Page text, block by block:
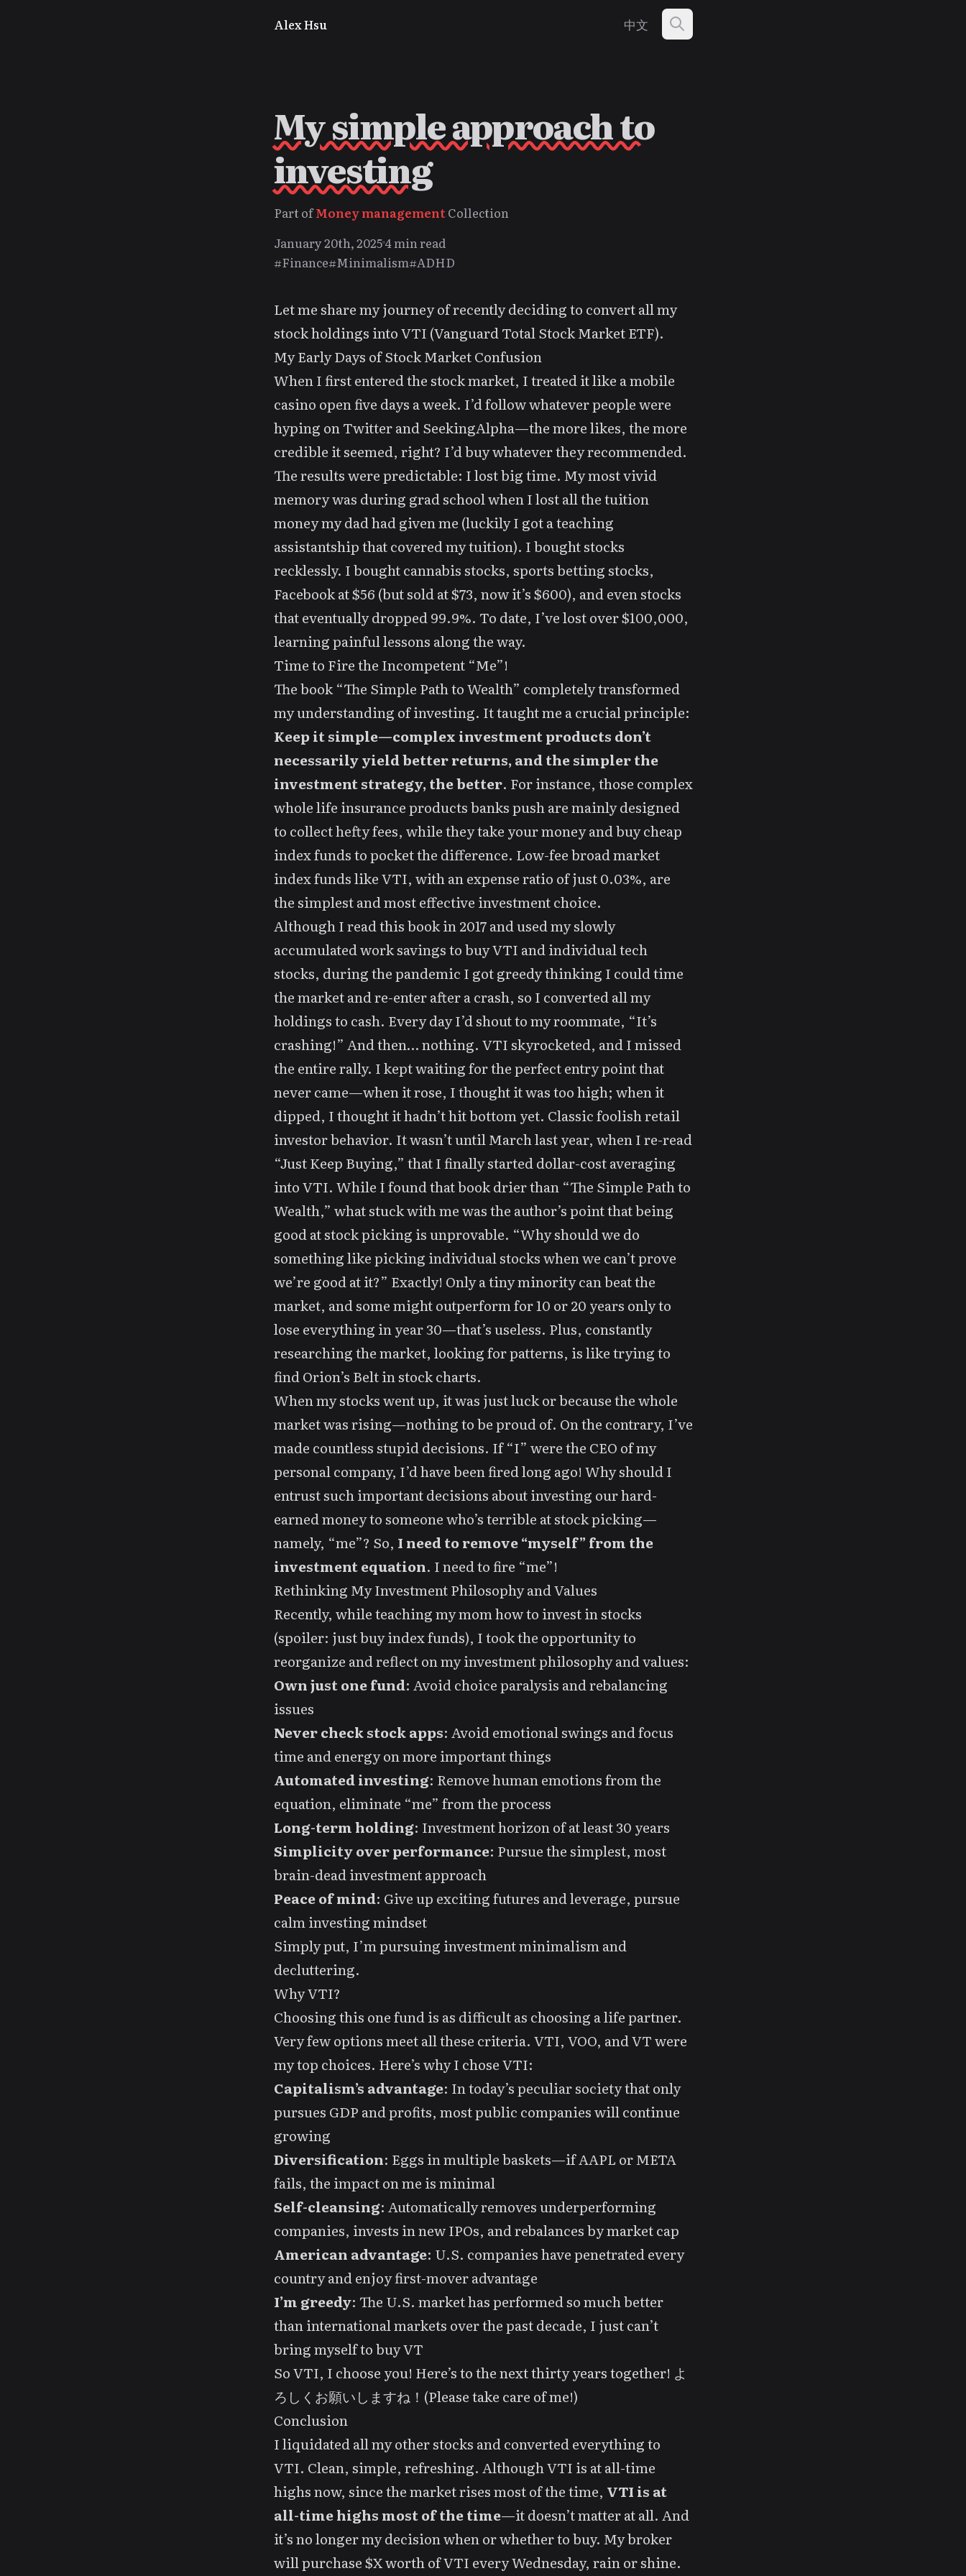
Alex Hsu 中文
My simple approach to
investing
Part ofMoney managementCollection
January 20th, 20254 min read
#Finance#Minimalism#ADHD
Let me share my journey of recently deciding to convert all my
stock holdings into VTI (Vanguard Total Stock Market ETF).
My Early Days of Stock Market Confusion
When I first entered the stock market, I treated it like a mobile
casino open five days a week. I’d follow whatever people were
hyping on Twitter and SeekingAlpha—the more likes, the more
credible it seemed, right? I’d buy whatever they recommended.
The results were predictable: I lost big time. My most vivid
memory was during grad school when I lost all the tuition
money my dad had given me (luckily I got a teaching
assistantship that covered my tuition). I bought stocks
recklessly. I bought cannabis stocks, sports betting stocks,
Facebook at $56 (but sold at $73, now it’s $600), and even stocks
that eventually dropped 99.9%. To date, I’ve lost over $100,000,
learning painful lessons along the way.
Time to Fire the Incompetent “Me”!
The book “The Simple Path to Wealth” completely transformed
my understanding of investing. It taught me a crucial principle:
Keep it simple—complex investment products don’t
necessarily yield better returns, and the simpler the
investment strategy, the better. For instance, those complex
whole life insurance products banks push are mainly designed
to collect hefty fees, while they take your money and buy cheap
index funds to pocket the difference. Low-fee broad market
index funds like VTI, with an expense ratio of just 0.03%, are
the simplest and most effective investment choice.
Although I read this book in 2017 and used my slowly
accumulated work savings to buy VTI and individual tech
stocks, during the pandemic I got greedy thinking I could time
the market and re-enter after a crash, so I converted all my
holdings to cash. Every day I’d shout to my roommate, “It’s
crashing!” And then… nothing. VTI skyrocketed, and I missed
the entire rally. I kept waiting for the perfect entry point that
never came—when it rose, I thought it was too high; when it
dipped, I thought it hadn’t hit bottom yet. Classic foolish retail
investor behavior. It wasn’t until March last year, when I re-read
“Just Keep Buying,” that I finally started dollar-cost averaging
into VTI. While I found that book drier than “The Simple Path to
Wealth,” what stuck with me was the author’s point that being
good at stock picking is unprovable. “Why should we do
something like picking individual stocks when we can’t prove
we’re good at it?” Exactly! Only a tiny minority can beat the
market, and some might outperform for 10 or 20 years only to
lose everything in year 30—that’s useless. Plus, constantly
researching the market, looking for patterns, is like trying to
find Orion’s Belt in stock charts.
When my stocks went up, it was just luck or because the whole
market was rising—nothing to be proud of. On the contrary, I’ve
made countless stupid decisions. If “I” were the CEO of my
personal company, I’d have been fired long ago! Why should I
entrust such important decisions about investing our hard-
earned money to someone who’s terrible at stock picking—
namely, “me”? So, I need to remove “myself” from the
investment equation. I need to fire “me”!
Rethinking My Investment Philosophy and Values
Recently, while teaching my mom how to invest in stocks
(spoiler: just buy index funds), I took the opportunity to
reorganize and reflect on my investment philosophy and values:
Own just one fund: Avoid choice paralysis and rebalancing
issues
Never check stock apps: Avoid emotional swings and focus
time and energy on more important things
Automated investing: Remove human emotions from the
equation, eliminate “me” from the process
Long-term holding: Investment horizon of at least 30 years
Simplicity over performance: Pursue the simplest, most
brain-dead investment approach
Peace of mind: Give up exciting futures and leverage, pursue
calm investing mindset
Simply put, I’m pursuing investment minimalism and
decluttering.
Why VTI?
Choosing this one fund is as difficult as choosing a life partner.
Very few options meet all these criteria. VTI, VOO, and VT were
my top choices. Here’s why I chose VTI:
Capitalism’s advantage: In today’s peculiar society that only
pursues GDP and profits, most public companies will continue
growing
Diversification: Eggs in multiple baskets—if AAPL or META
fails, the impact on me is minimal
Self-cleansing: Automatically removes underperforming
companies, invests in new IPOs, and rebalances by market cap
American advantage: U.S. companies have penetrated every
country and enjoy first-mover advantage
I’m greedy: The U.S. market has performed so much better
than international markets over the past decade, I just can’t
bring myself to buy VT
So VTI, I choose you! Here’s to the next thirty years together! よ
ろしくお願いしますね！(Please take care of me!)
Conclusion
I liquidated all my other stocks and converted everything to
VTI. Clean, simple, refreshing. Although VTI is at all-time
highs now, since the market rises most of the time, VTI is at
all-time highs most of the time—it doesn’t matter at all. And
it’s no longer my decision when or whether to buy. My broker
will purchase $X worth of VTI every Wednesday, rain or shine.